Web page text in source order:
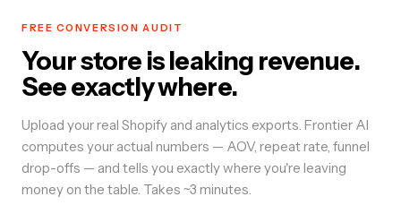
FREECONVERSION AUDIT
Your store is leaking revenue.
See exactly where.
Upload your real Shopify and analytics exports. Frontier AI
computes your actual numbers — AOV, repeat rate, funnel
drop-offs — and tells you exactly where you're leaving
money on the table. Takes ~3 minutes.